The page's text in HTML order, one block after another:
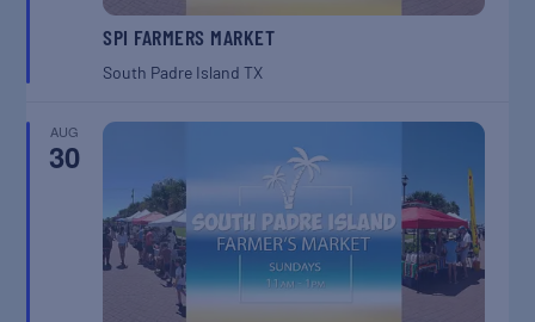
SPI FARMERS MARKET
South Padre IslandTX
AUG
30